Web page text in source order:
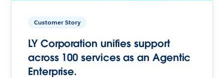
Customer Story
LY Corporation unifies support
across 100 services as an Agentic
Enterprise.